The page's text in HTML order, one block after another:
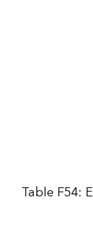
Table F54: